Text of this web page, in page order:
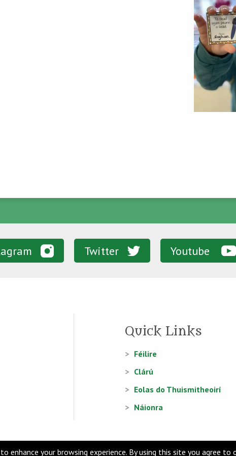
Twitter Youtube
Quick Links
Féilire
Clárú
Eolas do Thuismitheoirí
Náionra
enhance your browsing experience. By using this site you agree to